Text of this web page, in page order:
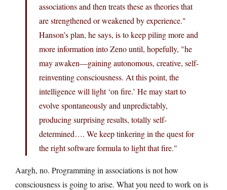
associations and then treats these as theories that
are strengthened or weakened by experience."
Hanson’s plan, he says, is to keep piling more and
more information into Zeno until, hopefully, "he
may awaken—gaining autonomous, creative, self-
reinventing consciousness. At this point, the
intelligence will light ‘on fire.’ He may start to
evolve spontaneously and unpredictably,
producing surprising results, totally self-
determined…. We keep tinkering in the quest for
the right software formula to light that fire."
Aargh, no. Programming in associations is not how
consciousness is going to arise. What you need to work on is